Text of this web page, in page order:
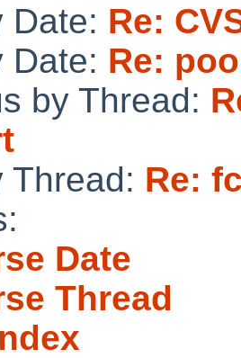
Date: Re:
Date: Re:
by Thread:
Thread: Re:
Date
Thread